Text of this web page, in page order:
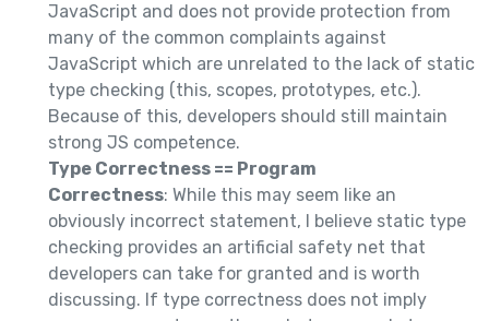
JavaScript and does not provide protection from
many of the common complaints against
JavaScript which are unrelated to the lack of static
type checking (this, scopes, prototypes, etc.).
Because of this, developers should still maintain
strong JS competence.
Type Correctness == Program
Correctness: While this may seem like an
obviously incorrect statement, I believe static type
checking provides an artificial safety net that
developers can take for granted and is worth
discussing. If type correctness does not imply